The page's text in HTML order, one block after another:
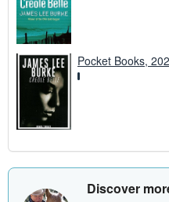
Pocket Books,
Discover